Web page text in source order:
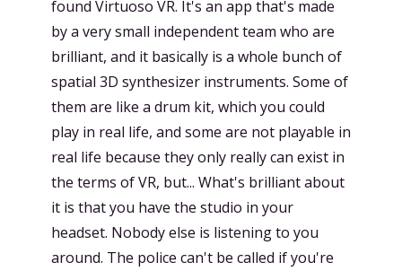
found Virtuoso VR. It's an app that's made
by a very small independent team who are
brilliant, and it basically is a whole bunch of
spatial 3D synthesizer instruments. Some of
them are like a drum kit, which you could
play in real life, and some are not playable in
real life because they only really can exist in
the terms of VR, but... What's brilliant about
it is that you have the studio in your
headset. Nobody else is listening to you
around. The police can't be called if you're